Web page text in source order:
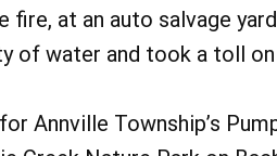
at an auto salvage
of water and took a toll
Annville Township’s